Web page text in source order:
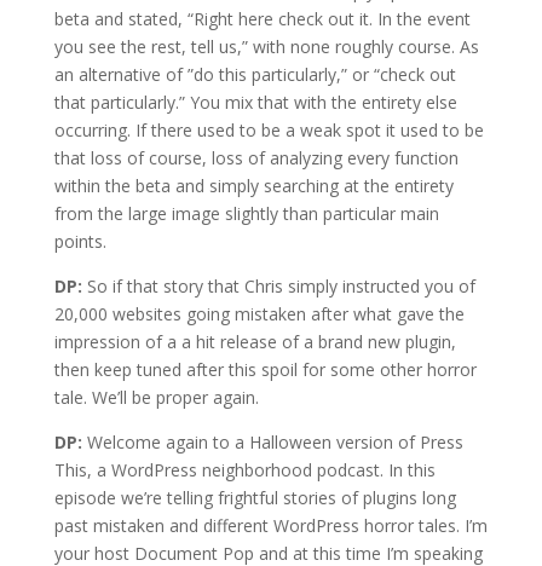
beta and stated, “Right here check out it. In the event
you see the rest, tell us,” with none roughly course. As
an alternative of ”do this particularly,” or “check out
that particularly.” You mix that with the entirety else
occurring. If there used to be a weak spot it used to be
that loss of course, loss of analyzing every function
within the beta and simply searching at the entirety
from the large image slightly than particular main
points.
DP: So if that story that Chris simply instructed you of
20,000 websites going mistaken after what gave the
impression of a a hit release of a brand new plugin,
then keep tuned after this spoil for some other horror
tale. We’ll be proper again.
DP: Welcome again to a Halloween version of Press
This, a WordPress neighborhood podcast. In this
episode we’re telling frightful stories of plugins long
past mistaken and different WordPress horror tales. I’m
your host Document Pop and at this time I’m speaking